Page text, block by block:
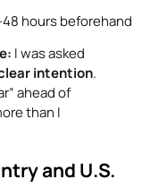
hours beforehand
I was asked
intention.
ahead of
than I
and U.S.